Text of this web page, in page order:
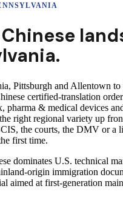
Chinese
.
Pittsburgh and Allentown to
certified-translation
pharma & medical devices
right regional variety up
the courts, the DMV or a
first time.
dominates U.S. technical
origin immigration
aimed at first-generation